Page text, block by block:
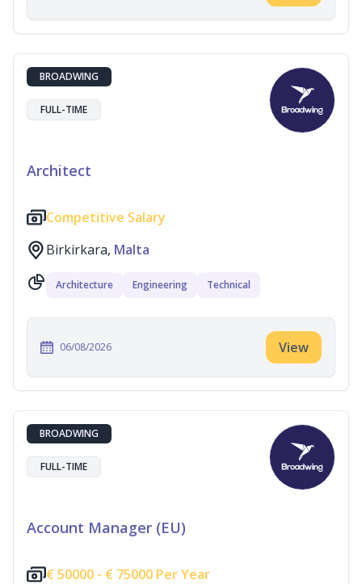
BROADWING
FULL-TIME
Architect
Competitive Salary
Birkirkara, Malta
Architecture Engineering Technical
06/08/2026 View
BROADWING
FULL-TIME
Account Manager (EU)
€ 50000 - € 75000 Per Year